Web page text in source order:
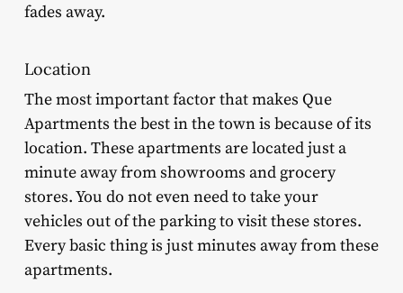
fades away.
Location
The most important factor that makes Que
Apartments the best in the town is because of its
location. These apartments are located just a
minute away from showrooms and grocery
stores. You do not even need to take your
vehicles out of the parking to visit these stores.
Every basic thing is just minutes away from these
apartments.